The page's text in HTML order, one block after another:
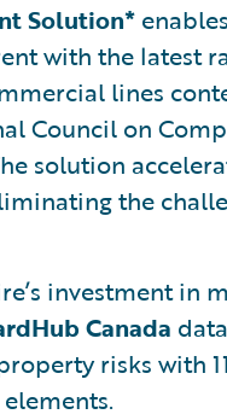
Solution*
with the latest
lines
Council on
solution
the
investment in
Canada
risks with